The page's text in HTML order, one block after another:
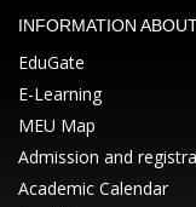
INFORMATION
EduGate
E-Learning
MEU Map
Admission and
Academic Calendar